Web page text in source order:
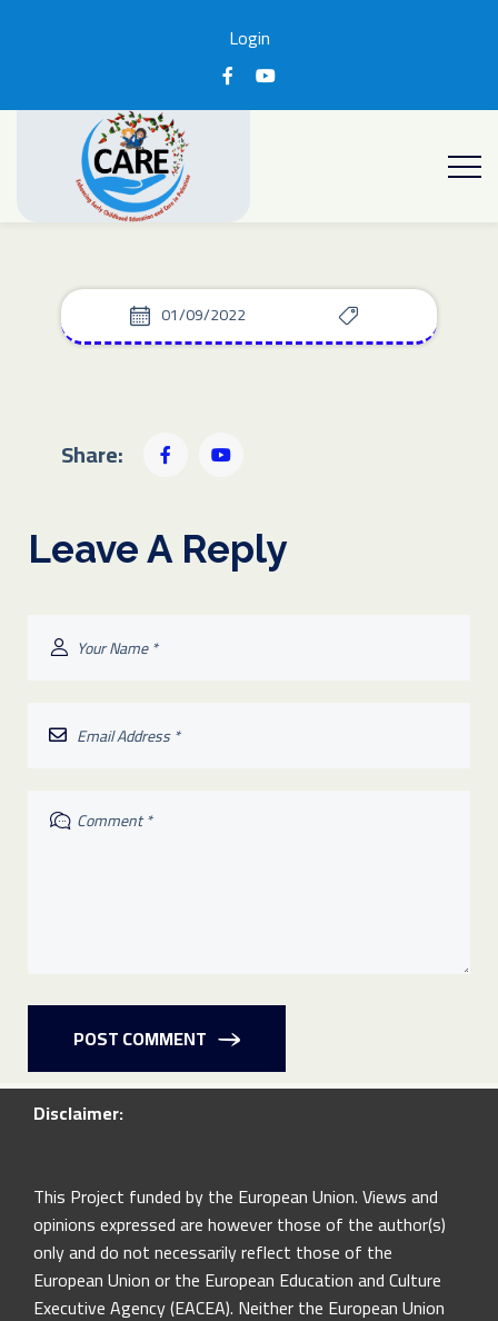
Login
01/09/2022
Share:
Leave A Reply
POST COMMENT
Disclaimer:
This Project funded by the European Union. Views and
opinions expressed are however those of the author(s)
only and do not necessarily reflect those of the
European Union or the European Education and Culture
Executive Agency (EACEA). Neither the European Union